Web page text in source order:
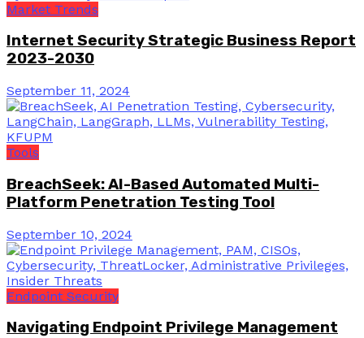
Market Trends
Internet Security Strategic Business Report
2023-2030
September 11, 2024
Tools
BreachSeek: AI-Based Automated Multi-
Platform Penetration Testing Tool
September 10, 2024
Endpoint Security
Navigating Endpoint Privilege Management